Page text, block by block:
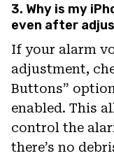
3. Why is my
even after
If your alarm
adjustment,
Buttons”
enabled. This
control the
there’s no